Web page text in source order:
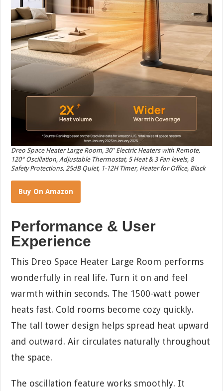
Dreo Space Heater Large Room, 30″ Electric Heaters with Remote,
120° Oscillation, Adjustable Thermostat, 5 Heat & 3 Fan levels, 8
Safety Protections, 25dB Quiet, 1-12H Timer, Heater for Office, Black
Buy On Amazon
Performance & User
Experience
This Dreo Space Heater Large Room performs
wonderfully in real life. Turn it on and feel
warmth within seconds. The 1500-watt power
heats fast. Cold rooms become cozy quickly.
The tall tower design helps spread heat upward
and outward. Air circulates naturally throughout
the space.
The oscillation feature works smoothly. It